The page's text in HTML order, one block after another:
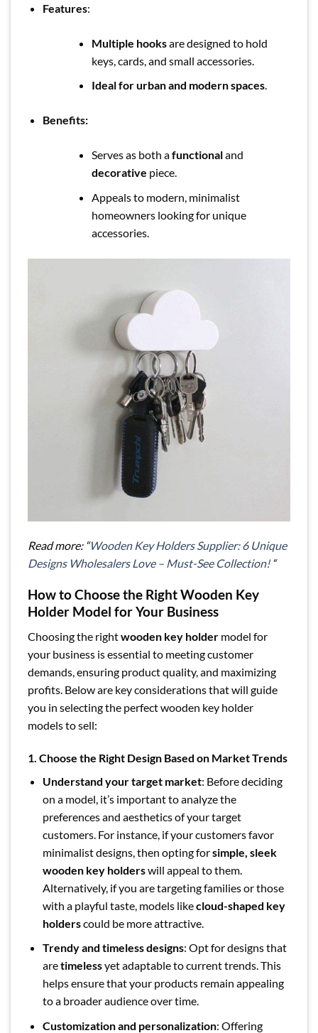
Features:
Multiple hooksare designed to hold
keys, cards, and small accessories.
Ideal for urban and modern spaces.
Benefits:
Serves as both afunctionaland
decorative piece.
Appeals to modern, minimalist
homeowners looking for unique
accessories.
Read more: “Wooden Key Holders Supplier: 6 Unique
Designs Wholesalers Love – Must-See Collection!“
How to Choose the Right Wooden Key
Holder Model for Your Business
Choosing the rightwooden key holder model for
your business is essential to meeting customer
demands, ensuring product quality, and maximizing
profits. Below are key considerations that will guide
you in selecting the perfect wooden key holder
models to sell:
1. Choose the Right Design Based on Market Trends
Understand your target market: Before deciding
on a model, it’s important to analyze the
preferences and aesthetics of your target
customers. For instance, if your customers favor
minimalist designs, then opting forsimple, sleek
wooden key holderswill appeal to them.
Alternatively, if you are targeting families or those
with a playful taste, models likecloud-shaped key
holderscould be more attractive.
Trendy and timeless designs: Opt for designs that
aretimelessyet adaptable to current trends. This
helps ensure that your products remain appealing
to a broader audience over time.
Customization and personalization: Offering